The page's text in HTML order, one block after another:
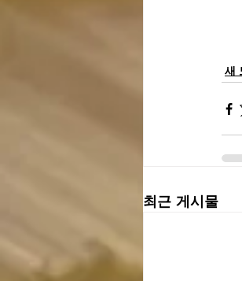
새
최근 게시물